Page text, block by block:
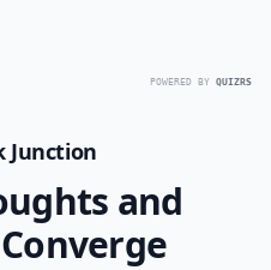
POWERED BY QUIZRS
Junction
and